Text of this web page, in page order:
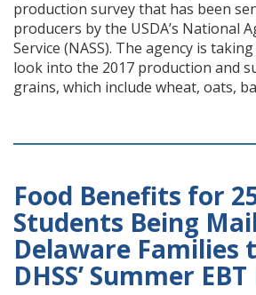
production survey that has been
producers by the USDA’s National
Service (NASS). The agency is
look into the 2017 production and
grains, which include wheat, oats,
Food Benefits for
Students Being
Delaware Families
DHSS’ Summer